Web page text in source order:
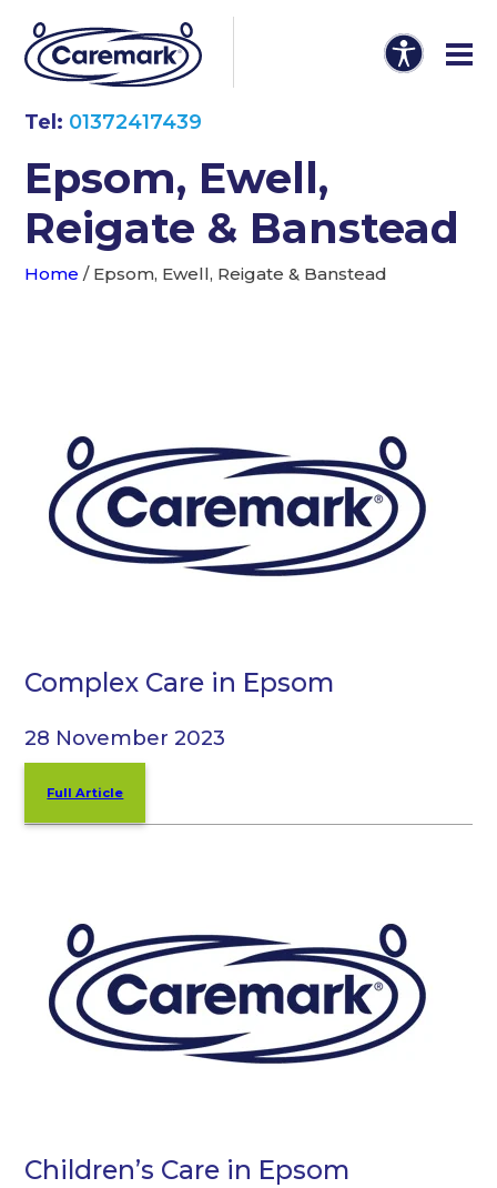
Tel: 01372417439
Epsom, Ewell,
Reigate & Banstead
Home / Epsom, Ewell, Reigate & Banstead
Complex Care in Epsom
28 November 2023
Full Article
Children’s Care in Epsom